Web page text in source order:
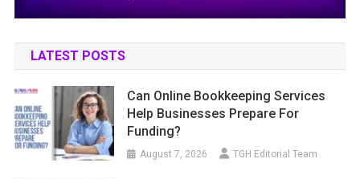
LATEST POSTS
Can Online Bookkeeping Services
Help Businesses Prepare For
Funding?
August 7, 2026 TGH Editorial Team